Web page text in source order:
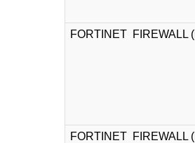
FORTINET FIREWALL
FORTINET FIREWALL